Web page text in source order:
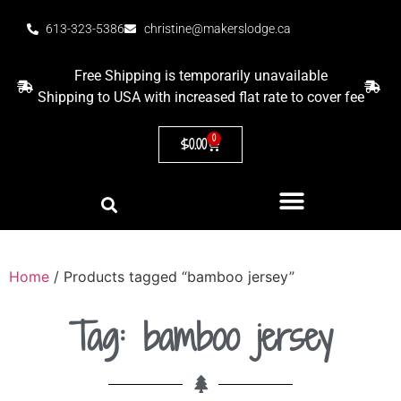
613-323-5386 christine@makerslodge.ca
Free Shipping is temporarily unavailable
Shipping to USA with increased flat rate to cover fee
$0.00 0
Home / Products tagged “bamboo jersey”
Tag: bamboo jersey